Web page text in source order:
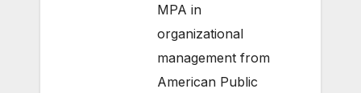
MPA in
organizational
management from
American Public